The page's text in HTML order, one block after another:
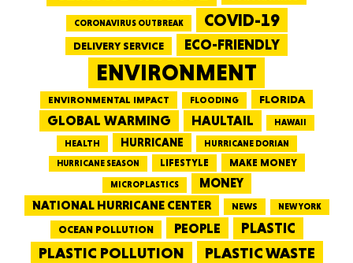
CORONAVIRUS OUTBREAK COVID-19
DELIVERY SERVICE ECO-FRIENDLY
ENVIRONMENT
ENVIRONMENTAL IMPACT FLOODING FLORIDA
GLOBAL WARMING HAULTAIL HAWAII
HEALTH HURRICANE
HURRICANE DORIAN
HURRICANE SEASON
LIFESTYLE MAKE MONEY
MICROPLASTICS
MONEY
NATIONAL HURRICANE CENTER
NEWS NEW YORK
OCEAN POLLUTION PEOPLE PLASTIC
PLASTIC POLLUTION PLASTIC WASTE